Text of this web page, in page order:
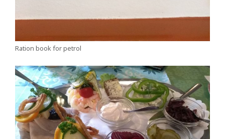
Ration book for petrol